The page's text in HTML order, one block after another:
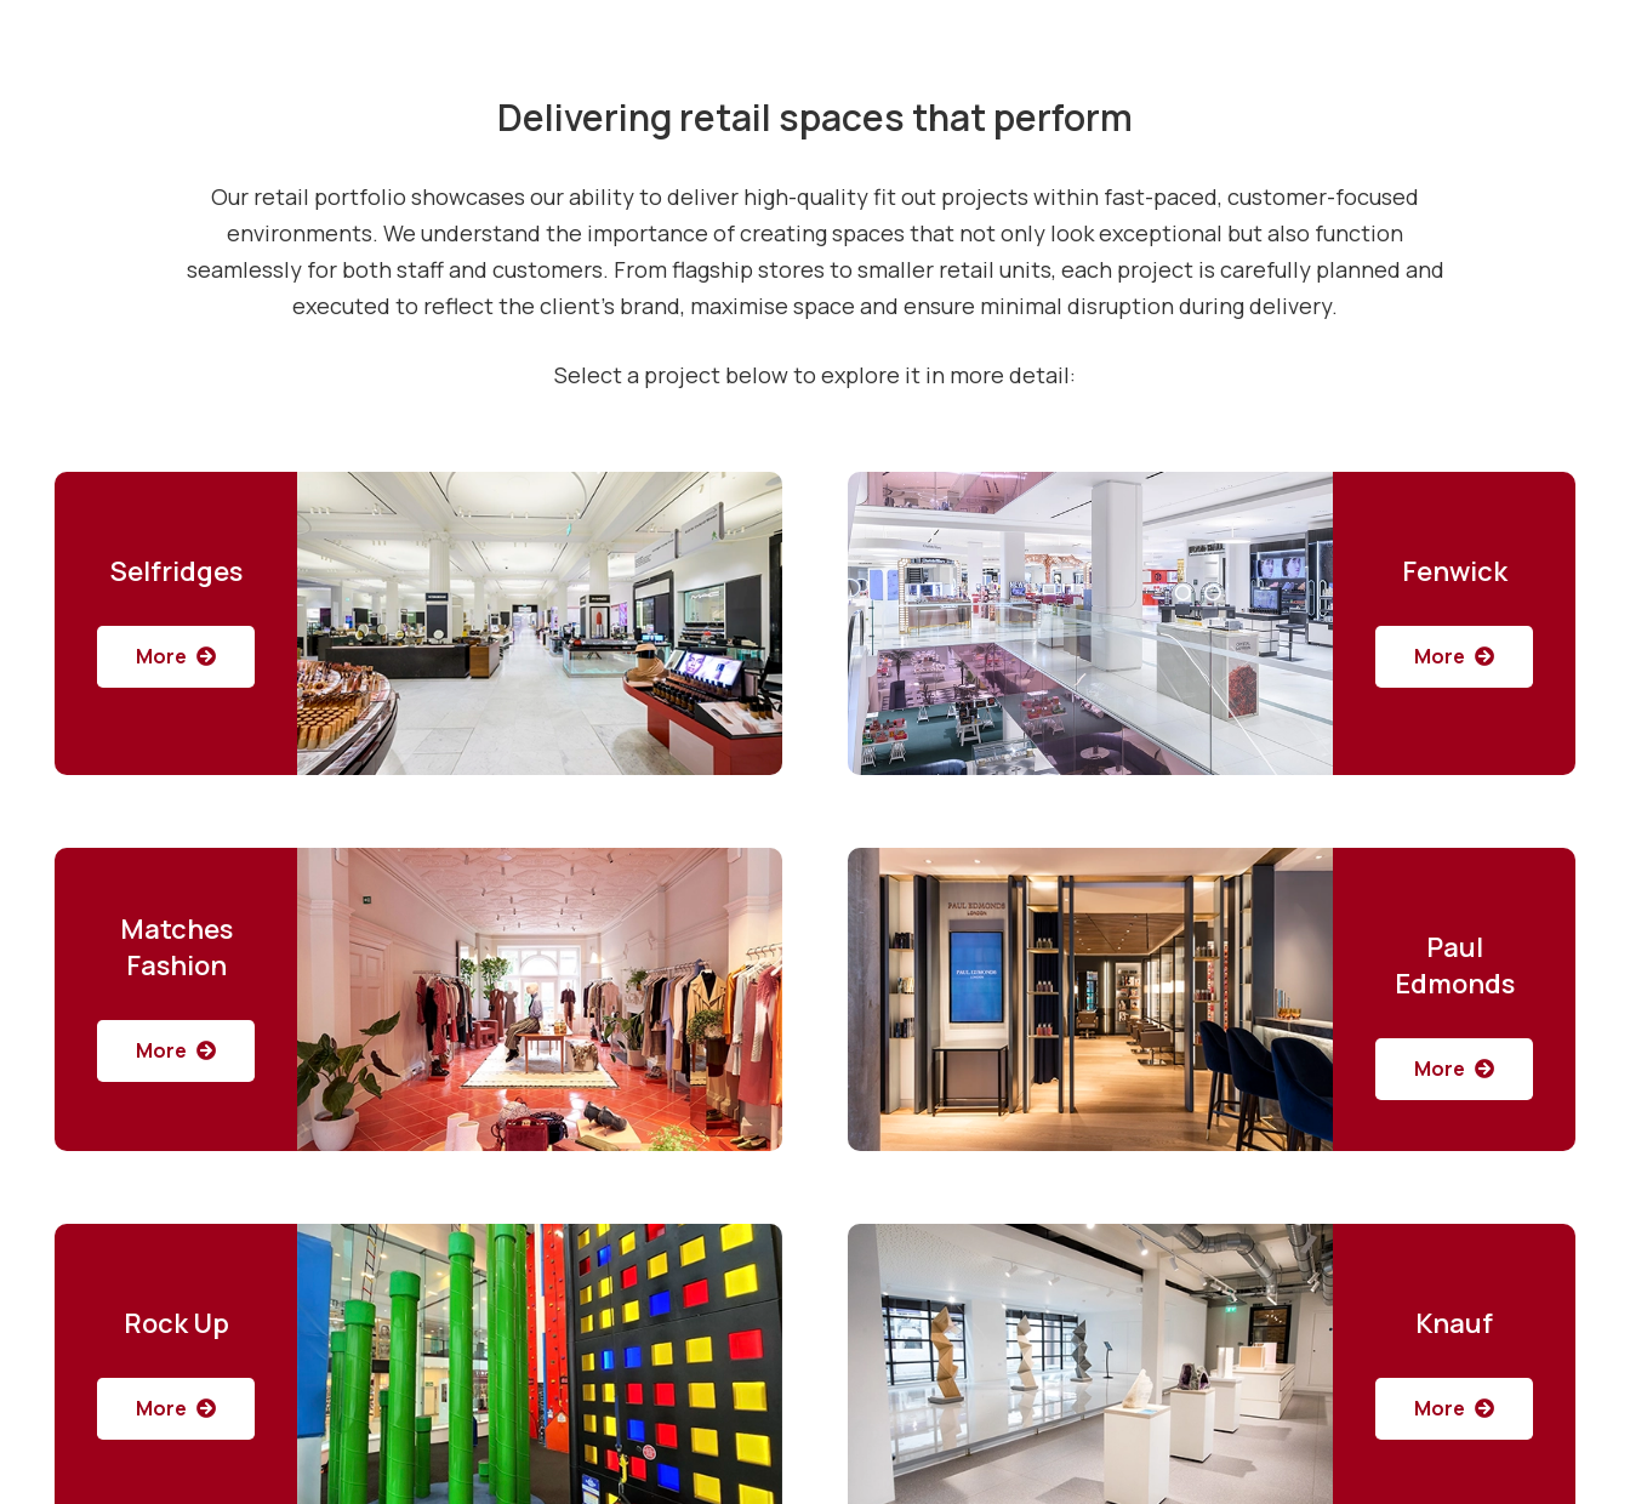
Delivering retail spaces that perform
Our retail portfolio showcases our ability to deliver high-quality fit out projects within fast-paced, customer-focused
environments. We understand the importance of creating spaces that not only look exceptional but also function
seamlessly for both staff and customers. From flagship stores to smaller retail units, each project is carefully planned and
executed to reflect the client’s brand, maximise space and ensure minimal disruption during delivery.
Select a project below to explore it in more detail:
Selfridges
More
Fenwick
More
Matches
Fashion
More
Paul
Edmonds
More
Rock Up
More
Knauf
More